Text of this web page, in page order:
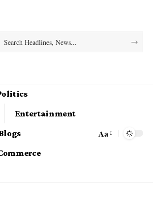
Entertainment
Aa